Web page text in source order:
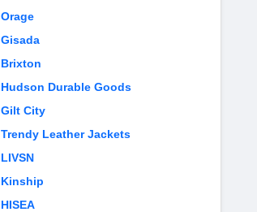
Orage
Gisada
Brixton
Hudson Durable Goods
Gilt City
Trendy Leather Jackets
LIVSN
Kinship
HISEA